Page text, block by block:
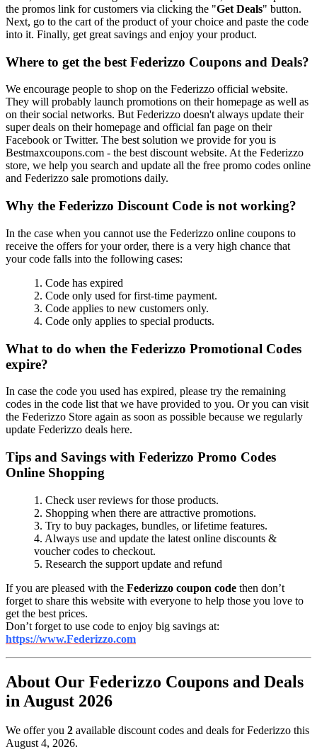
the promos link for customers via clicking the "Get Deals" button.
Next, go to the cart of the product of your choice and paste the code
into it. Finally, get great savings and enjoy your product.
Where to get the best Federizzo Coupons and Deals?
We encourage people to shop on the Federizzo official website.
They will probably launch promotions on their homepage as well as
on their social networks. But Federizzo doesn't always update their
super deals on their homepage and official fan page on their
Facebook or Twitter. The best solution we provide for you is
Bestmaxcoupons.com - the best discount website. At the Federizzo
store, we help you search and update all the free promo codes online
and Federizzo sale promotions daily.
Why the Federizzo Discount Code is not working?
In the case when you cannot use the Federizzo online coupons to
receive the offers for your order, there is a very high chance that
your code falls into the following cases:
1. Code has expired
2. Code only used for first-time payment.
3. Code applies to new customers only.
4. Code only applies to special products.
What to do when the Federizzo Promotional Codes
expire?
In case the code you used has expired, please try the remaining
codes in the code list that we have provided to you. Or you can visit
the Federizzo Store again as soon as possible because we regularly
update Federizzo deals here.
Tips and Savings with Federizzo Promo Codes
Online Shopping
1. Check user reviews for those products.
2. Shopping when there are attractive promotions.
3. Try to buy packages, bundles, or lifetime features.
4. Always use and update the latest online discounts &
voucher codes to checkout.
5. Research the support update and refund
If you are pleased with the Federizzo coupon code then don’t
forget to share this website with everyone to help those you love to
get the best prices.
Don’t forget to use code to enjoy big savings at:
https://www.Federizzo.com
About Our Federizzo Coupons and Deals
in August 2026
We offer you 2 available discount codes and deals for Federizzo this
August 4, 2026.